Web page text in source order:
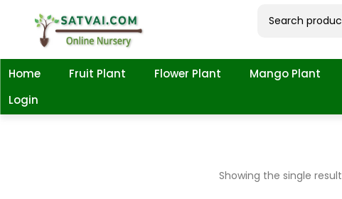
Home Fruit Plant Flower Plant Mango Plant
Login
Showing the single result